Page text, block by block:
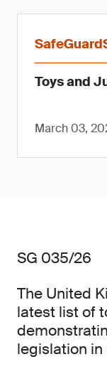
Toys and
March 03,
SG 035/26
The United
latest list of
legislation in